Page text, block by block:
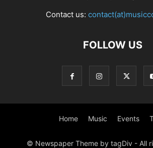
Contact us:
FOLLOW US
Home Music Events
© Newspaper Theme by tagDiv - All